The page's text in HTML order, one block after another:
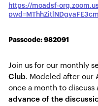
https://moadsf-
Passcode: 982091
Join us for our monthly
Club. Modeled after our
once a month to discuss
advance of the